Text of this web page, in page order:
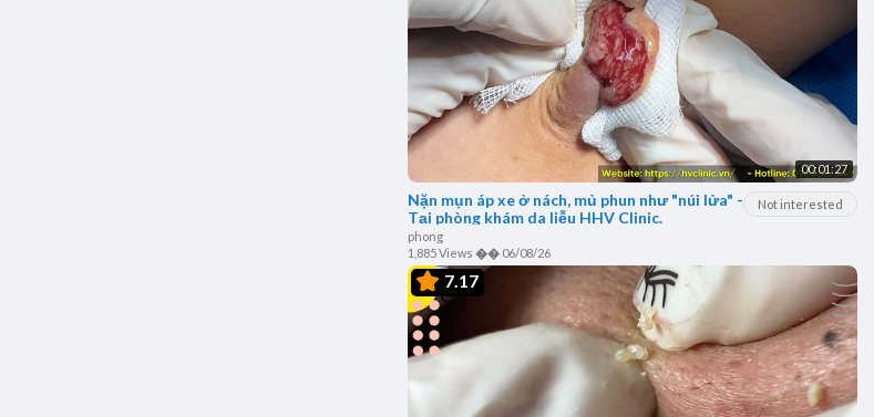
00:01:27
Not interested
Nặn mụn áp xe ở nách, mủ phun như "núi lửa" -
Tại phòng khám da liễu HHV Clinic.
phong
1,885 Views �� 06/08/26
7.17